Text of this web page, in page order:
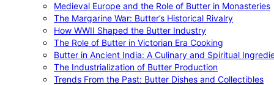
Medieval Europe and the Role of Butter in Monasteries
The Margarine War: Butter’s Historical Rivalry
How WWII Shaped the Butter Industry
The Role of Butter in Victorian Era Cooking
Butter in Ancient India: A Culinary and Spiritual
The Industrialization of Butter Production
Trends From the Past: Butter Dishes and Collectibles